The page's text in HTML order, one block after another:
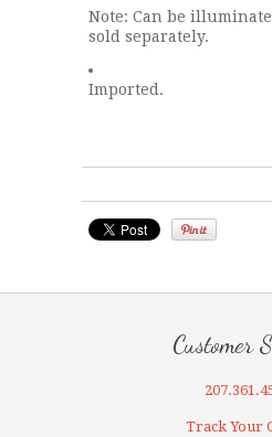
Note: Can be
sold separately.
Imported.
Customer
Track Your